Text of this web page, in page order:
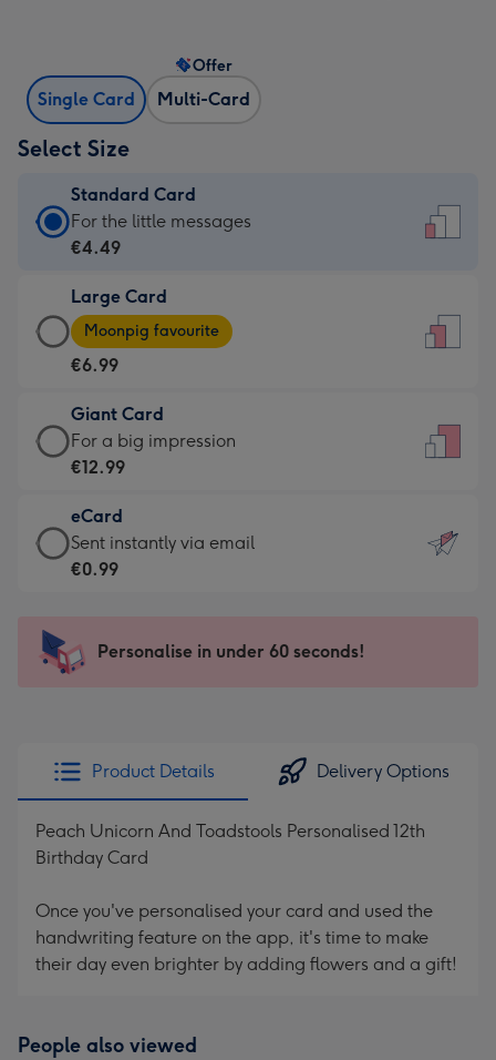
Single Card Multi-Card
Offer
Select Size
Standard Card
Standard
Card
€4.49
-
For
little
messages
-
132
x
185
For the little messages
€4.49
Large Card
Large
Card
-
€6.99
-
Moonpig
-
Dimensions:
205
mm
Moonpig favourite
€6.99
Giant Card
Giant
Card
€12.99
-
For
impression
-
x
419
For a big impression
€12.99
eCard
eCard
-
Sent
instantly
Sent instantly via email
€0.99
Personalise in under 60 seconds!
Product Details Delivery Options
Peach Unicorn And Toadstools Personalised 12th
Birthday Card
Once you've personalised your card and used the
handwriting feature on the app, it's time to make
their day even brighter by adding flowers and a gift!
People also viewed